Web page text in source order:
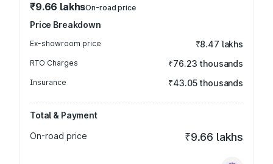
₹9.66 lakhsOn-road price
Price Breakdown
Ex-showroom price ₹8.47 lakhs
RTO Charges ₹76.23 thousands
Insurance ₹43.05 thousands
Total & Payment
On-road price
₹9.66 lakhs